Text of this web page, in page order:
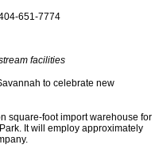
651-7774
facilities
to celebrate new
square-foot import warehouse for
It will employ approximately